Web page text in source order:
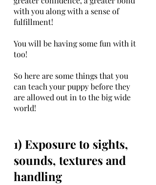
with you along with a sense of
fulfillment!
You will be having some fun with it
too!
So here are some things that you
can teach your puppy before they
are allowed out in to the big wide
world!
1) Exposure to sights,
sounds, textures and
handling